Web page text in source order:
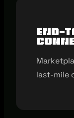
End-
last-mile